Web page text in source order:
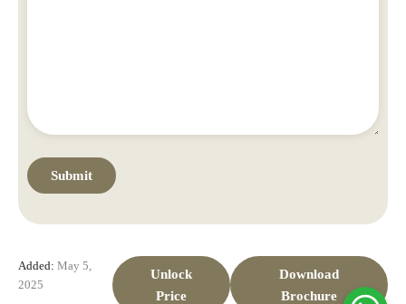
Added: May 5,
2025
Unlock
Price
Download
Brochure